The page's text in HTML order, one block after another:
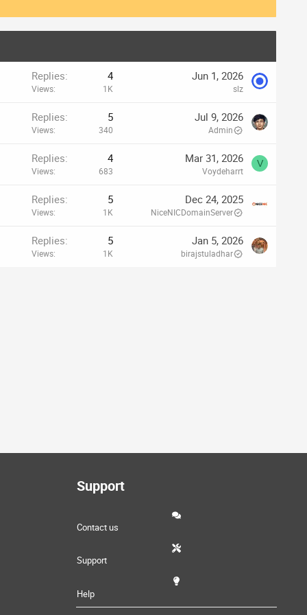
Replies 4
Views 1K
Jun 1, 2026
slz
Replies 5
Views 340
Jul 9, 2026
Admin
Replies 4
Views 683
Mar 31, 2026
Voydeharrt
V
Replies 5
Views 1K
Dec 24, 2025
NiceNICDomainServer
Replies 5
Views 1K
Jan 5, 2026
birajstuladhar
Support
Contact us
Support
Help